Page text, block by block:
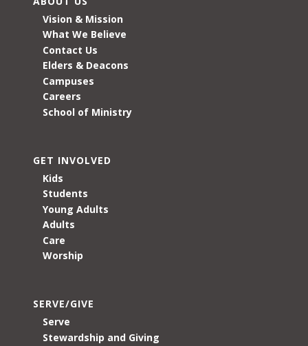
Vision & Mission
What We Believe
Contact Us
Elders & Deacons
Campuses
Careers
School of Ministry
GET INVOLVED
Kids
Students
Young Adults
Adults
Care
Worship
SERVE/GIVE
Serve
Stewardship and Giving